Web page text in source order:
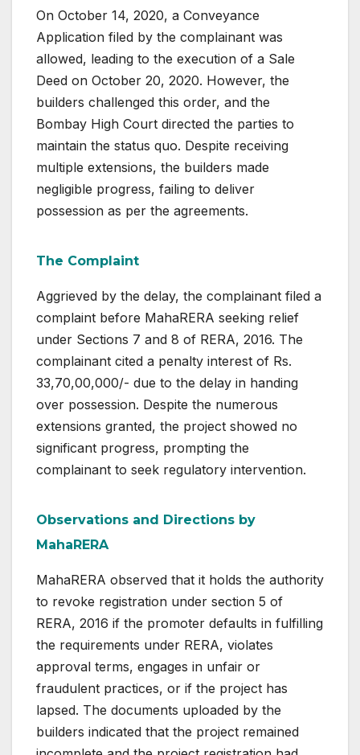
On October 14, 2020, a Conveyance
Application filed by the complainant was
allowed, leading to the execution of a Sale
Deed on October 20, 2020. However, the
builders challenged this order, and the
Bombay High Court directed the parties to
maintain the status quo. Despite receiving
multiple extensions, the builders made
negligible progress, failing to deliver
possession as per the agreements.
The Complaint
Aggrieved by the delay, the complainant filed a
complaint before MahaRERA seeking relief
under Sections 7 and 8 of RERA, 2016. The
complainant cited a penalty interest of Rs.
33,70,00,000/- due to the delay in handing
over possession. Despite the numerous
extensions granted, the project showed no
significant progress, prompting the
complainant to seek regulatory intervention.
Observations and Directions by
MahaRERA
MahaRERA observed that it holds the authority
to revoke registration under section 5 of
RERA, 2016 if the promoter defaults in fulfilling
the requirements under RERA, violates
approval terms, engages in unfair or
fraudulent practices, or if the project has
lapsed. The documents uploaded by the
builders indicated that the project remained